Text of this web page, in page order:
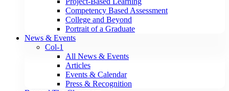
Competency Based Assessment
College and Beyond
Portrait of a Graduate
News & Events
Col-1
All News & Events
Articles
Events & Calendar
Press & Recognition